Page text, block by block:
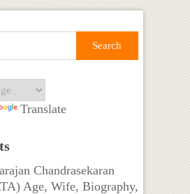
Translate
Chandrasekaran
Age, Wife, Biography,